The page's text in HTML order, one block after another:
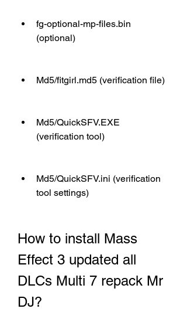
fg-optional-mp-files.bin
(optional)
Md5/fitgirl.md5 (verification file)
Md5/QuickSFV.EXE
(verification tool)
Md5/QuickSFV.ini (verification
tool settings)
How to install Mass
Effect 3 updated all
DLCs Multi 7 repack Mr
DJ?